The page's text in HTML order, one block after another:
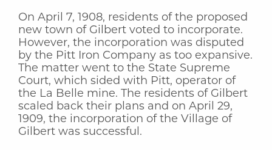
On April 7, 1908, residents of the proposed
new town of Gilbert voted to incorporate.
However, the incorporation was disputed
by the Pitt Iron Company as too expansive.
The matter went to the State Supreme
Court, which sided with Pitt, operator of
the La Belle mine. The residents of Gilbert
scaled back their plans and on April 29,
1909, the incorporation of the Village of
Gilbert was successful.